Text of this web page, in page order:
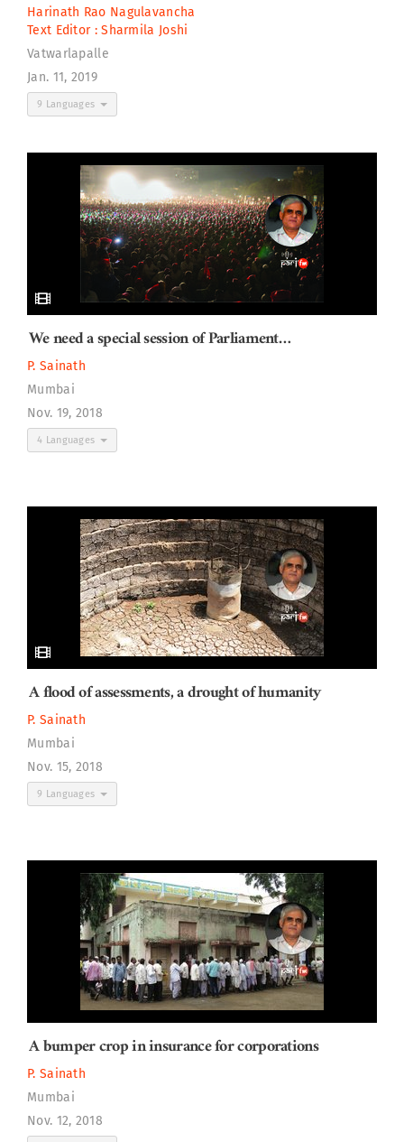
Harinath Rao Nagulavancha
Text Editor :Sharmila Joshi
Vatwarlapalle
Jan. 11, 2019
9 Languages
We need a special session of Parliament…
P. Sainath
Mumbai
Nov. 19, 2018
4 Languages
A flood of assessments, a drought of humanity
P. Sainath
Mumbai
Nov. 15, 2018
9 Languages
A bumper crop in insurance for corporations
P. Sainath
Mumbai
Nov. 12, 2018